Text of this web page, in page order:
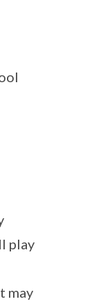
play
may